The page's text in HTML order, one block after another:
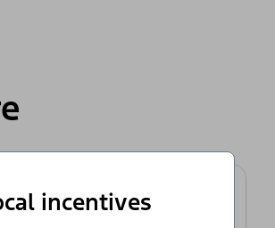
incentives